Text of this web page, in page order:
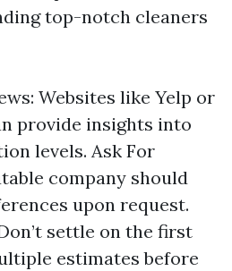
top-notch cleaners
Websites like Yelp or
provide insights into
levels. Ask For
company should
upon request.
settle on the first
estimates before